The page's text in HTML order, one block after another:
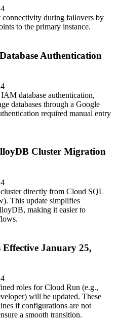
connectivity during failovers by
to the primary instance.
Authentication
database authentication,
databases through a Google
required manual entry
Cluster Migration
directly from Cloud SQL
This update simplifies
making it easier to
January 25,
roles for Cloud Run (e.g.,
will be updated. These
if configurations are not
a smooth transition.